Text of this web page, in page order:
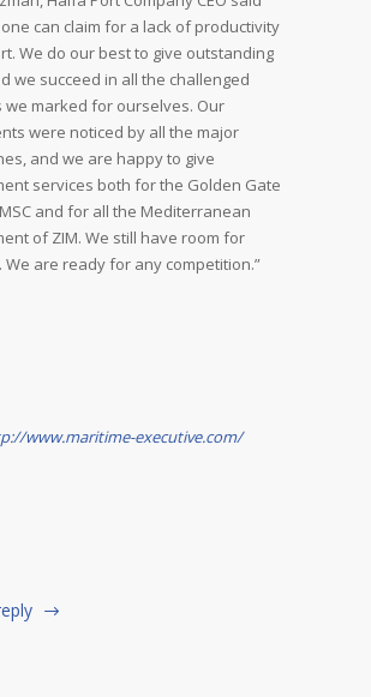
can claim for a lack of productivity
We do our best to give outstanding
we succeed in all the challenged
we marked for ourselves. Our
were noticed by all the major
and we are happy to give
services both for the Golden Gate
and for all the Mediterranean
of ZIM. We still have room for
We are ready for any competition.”
www.maritime-executive.com/